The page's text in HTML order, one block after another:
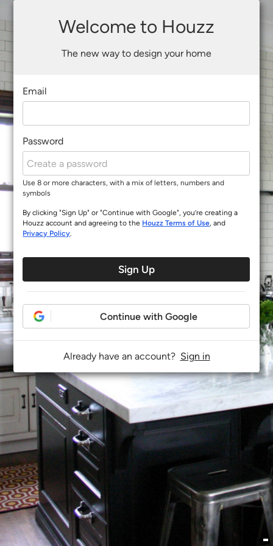
Welcome to Houzz
The new way to design your home
Email
Password
Use 8 or more characters, with a mix of letters, numbers and
symbols
By clicking "Sign Up" or "Continue with Google", you’re creating a
Houzz account and agreeing to the Houzz Terms of Use, and
Privacy Policy.
Sign Up
Continue with Google
Already have an account? Sign in